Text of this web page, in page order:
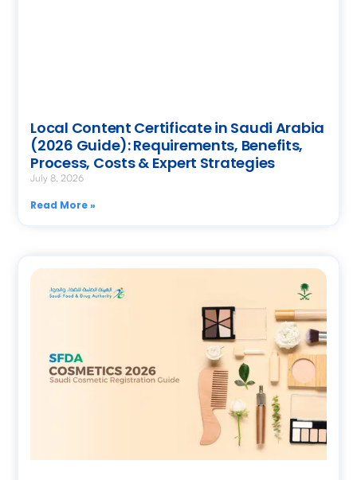
Local Content Certificate in Saudi Arabia
(2026 Guide): Requirements, Benefits,
Process, Costs & Expert Strategies
July 8, 2026
Read More »